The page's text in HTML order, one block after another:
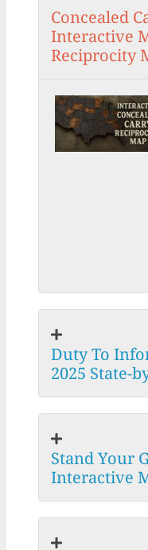
Concealed
Interactive
Reciprocity
Duty To
2025 State-
Stand Your
Interactive